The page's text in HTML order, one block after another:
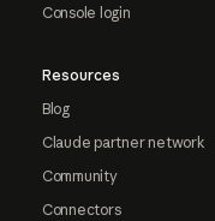
Console login
Resources
Blog
Claude partner network
Community
Connectors